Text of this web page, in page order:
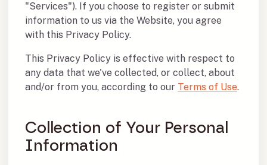
"Services"). If you choose to register or submit
information to us via the Website, you agree
with this Privacy Policy.
This Privacy Policy is effective with respect to
any data that we've collected, or collect, about
and/or from you, according to our Terms of Use.
Collection of Your Personal
Information